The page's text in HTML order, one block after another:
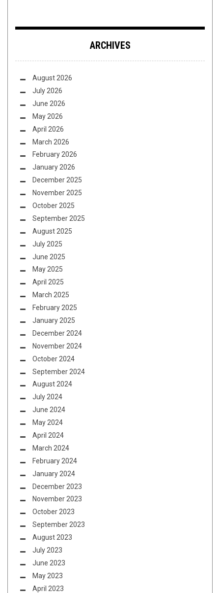
ARCHIVES
August 2026
July 2026
June 2026
May 2026
April 2026
March 2026
February 2026
January 2026
December 2025
November 2025
October 2025
September 2025
August 2025
July 2025
June 2025
May 2025
April 2025
March 2025
February 2025
January 2025
December 2024
November 2024
October 2024
September 2024
August 2024
July 2024
June 2024
May 2024
April 2024
March 2024
February 2024
January 2024
December 2023
November 2023
October 2023
September 2023
August 2023
July 2023
June 2023
May 2023
April 2023